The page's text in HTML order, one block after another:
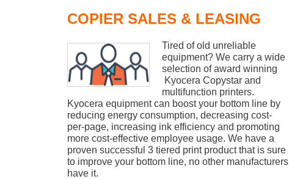
COPIER SALES & LEASING
Tired of old unreliable
equipment? We carry a wide
selection of award winning
Kyocera Copystar and
multifunction printers.
Kyocera equipment can boost your bottom line by
reducing energy consumption, decreasing cost-
per-page, increasing ink efficiency and promoting
more cost-effective employee usage. We have a
proven successful 3 tiered print product that is sure
to improve your bottom line, no other manufacturers
have it.